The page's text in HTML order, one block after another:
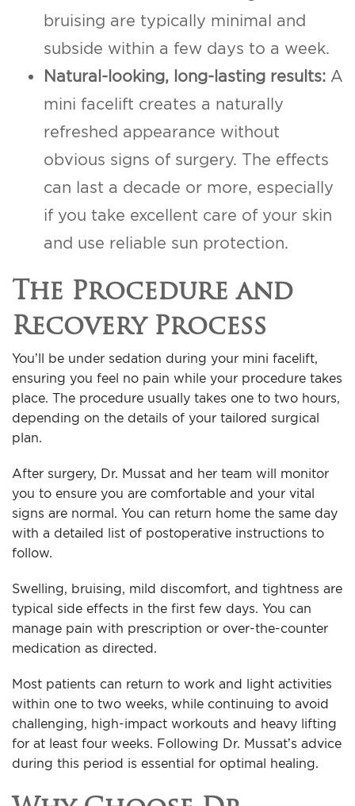
bruising are typically minimal and
subside within a few days to a week.
Natural-looking, long-lasting results: A
mini facelift creates a naturally
refreshed appearance without
obvious signs of surgery. The effects
can last a decade or more, especially
if you take excellent care of your skin
and use reliable sun protection.
The Procedure and
Recovery Process
You’ll be under sedation during your mini facelift,
ensuring you feel no pain while your procedure takes
place. The procedure usually takes one to two hours,
depending on the details of your tailored surgical
plan.
After surgery, Dr. Mussat and her team will monitor
you to ensure you are comfortable and your vital
signs are normal. You can return home the same day
with a detailed list of postoperative instructions to
follow.
Swelling, bruising, mild discomfort, and tightness are
typical side effects in the first few days. You can
manage pain with prescription or over-the-counter
medication as directed.
Most patients can return to work and light activities
within one to two weeks, while continuing to avoid
challenging, high-impact workouts and heavy lifting
for at least four weeks. Following Dr. Mussat’s advice
during this period is essential for optimal healing.